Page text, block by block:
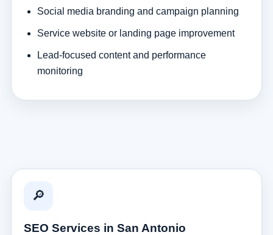
Social media branding and campaign planning
Service website or landing page improvement
Lead-focused content and performance
monitoring
🔎
SEO Services in San Antonio